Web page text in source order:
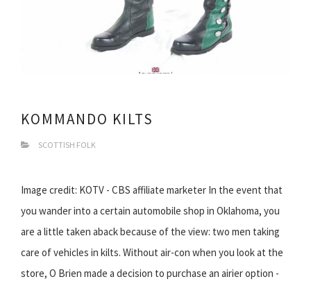
KOMMANDO KILTS
SCOTTISH FOLK
Image credit: KOTV - CBS affiliate marketer In the event that
you wander into a certain automobile shop in Oklahoma, you
are a little taken aback because of the view: two men taking
care of vehicles in kilts. Without air-con when you look at the
store, O Brien made a decision to purchase an airier option -